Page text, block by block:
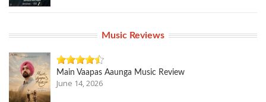
Music Reviews
Main Vaapas Aaunga Music Review
June 14, 2026